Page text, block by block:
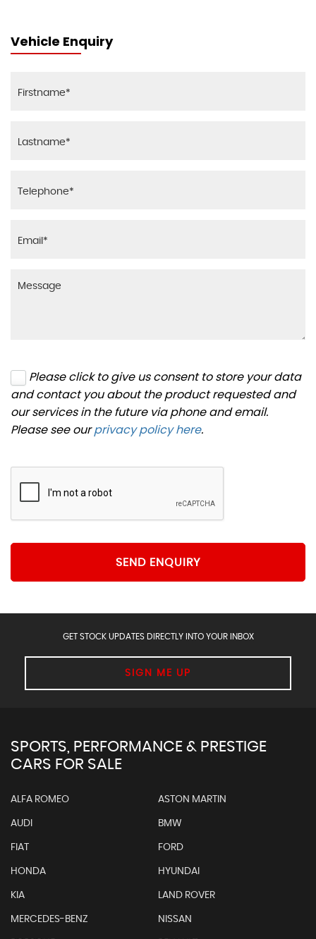
Vehicle Enquiry
Please click to give us consent to store your data
and contact you about the product requested and
our services in the future via phone and email.
Please see ourprivacy policy here.
SEND ENQUIRY
GET STOCK UPDATES DIRECTLY INTO YOUR INBOX
SIGN ME UP
SPORTS, PERFORMANCE & PRESTIGE
CARS FOR SALE
ALFA ROMEO ASTON MARTIN
AUDI BMW
FIAT FORD
HONDA HYUNDAI
KIA LAND ROVER
MERCEDES-BENZ NISSAN